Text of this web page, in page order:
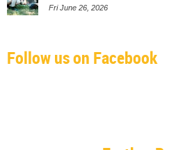
Fri June 26, 2026
Follow us on Facebook